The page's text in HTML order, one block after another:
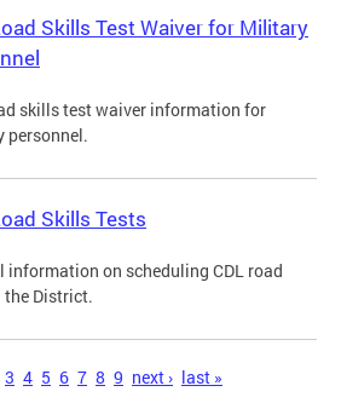
Skills Test Waiver for Military
skills test waiver information for
personnel.
Skills Tests
information on scheduling CDL road
the District.
3 4 5 6 7 8 9 next › last »